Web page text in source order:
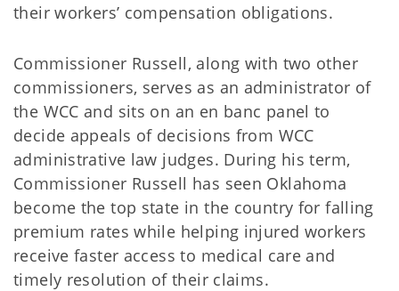
their workers’ compensation obligations.
Commissioner Russell, along with two other
commissioners, serves as an administrator of
the WCC and sits on an en banc panel to
decide appeals of decisions from WCC
administrative law judges. During his term,
Commissioner Russell has seen Oklahoma
become the top state in the country for falling
premium rates while helping injured workers
receive faster access to medical care and
timely resolution of their claims.